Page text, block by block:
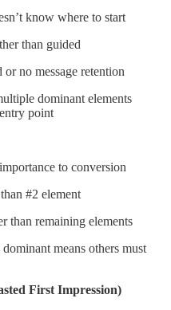
know where to start
than guided
or no message retention
dominant elements
point
to conversion
#2 element
than remaining elements
means others must
First Impression)